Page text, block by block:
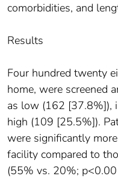
comorbidities, and
Results
Four hundred twenty
home, were screened
as low (162 [37.8%]),
high (109 [25.5%]).
were significantly
facility compared to
(55% vs. 20%;